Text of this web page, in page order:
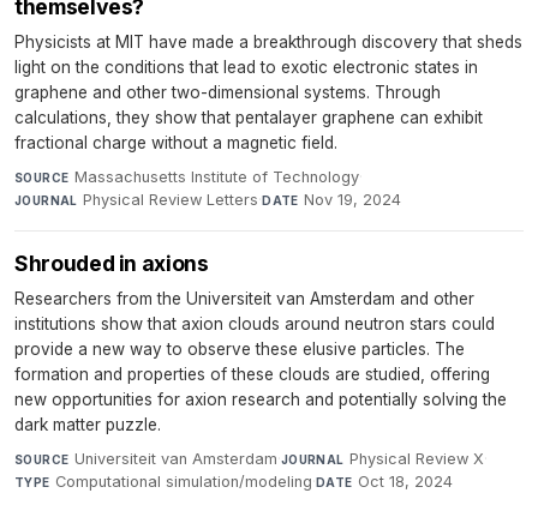
themselves?
Physicists at MIT have made a breakthrough discovery that sheds
light on the conditions that lead to exotic electronic states in
graphene and other two-dimensional systems. Through
calculations, they show that pentalayer graphene can exhibit
fractional charge without a magnetic field.
SOURCE Massachusetts Institute of Technology·
JOURNAL Physical Review Letters·DATE Nov 19, 2024
Shrouded in axions
Researchers from the Universiteit van Amsterdam and other
institutions show that axion clouds around neutron stars could
provide a new way to observe these elusive particles. The
formation and properties of these clouds are studied, offering
new opportunities for axion research and potentially solving the
dark matter puzzle.
SOURCE Universiteit van Amsterdam·JOURNAL Physical Review X·
TYPE Computational simulation/modeling·DATE Oct 18, 2024